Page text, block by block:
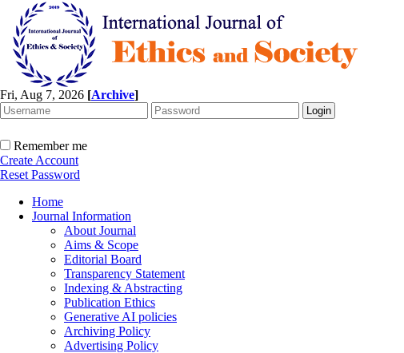
Fri, Aug 7, 2026 [Archive]
Remember me
Create Account
Reset Password
Home
Journal Information
About Journal
Aims & Scope
Editorial Board
Transparency Statement
Indexing & Abstracting
Publication Ethics
Generative AI policies
Archiving Policy
Advertising Policy